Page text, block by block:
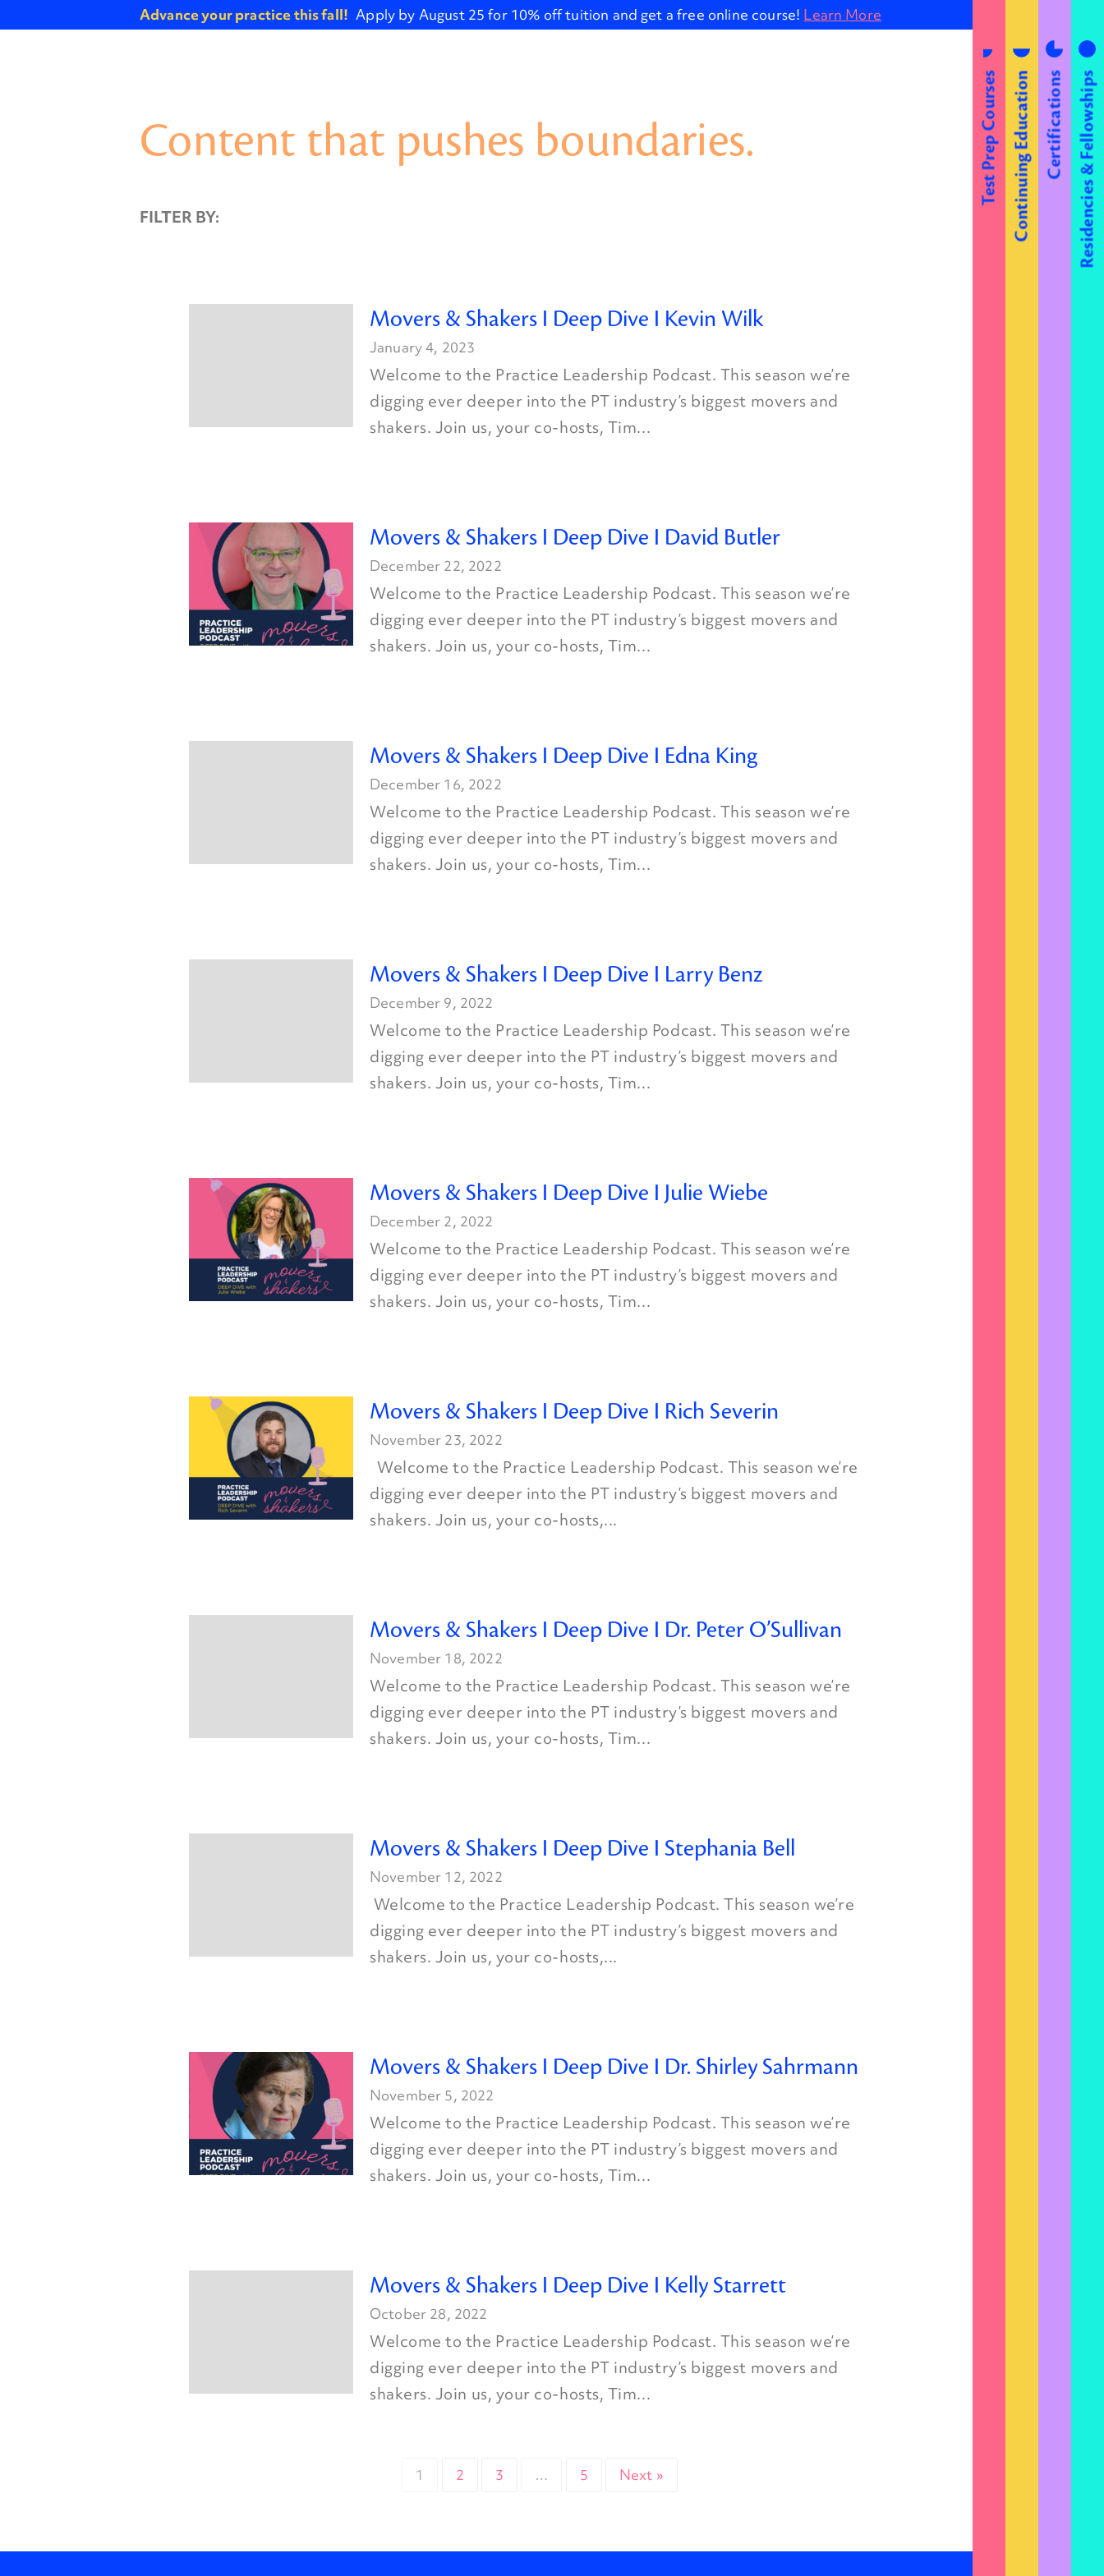
Advance your practice this fall! Apply by August 25 for 10% off tuition and get a free online course! Learn More
Content that pushes boundaries.
FILTER BY:
Movers & Shakers I Deep Dive I Kevin Wilk
January 4, 2023
Welcome to the Practice Leadership Podcast. This season we’re
digging ever deeper into the PT industry’s biggest movers and
shakers. Join us, your co-hosts, Tim...
Movers & Shakers I Deep Dive I David Butler
December 22, 2022
Welcome to the Practice Leadership Podcast. This season we’re
digging ever deeper into the PT industry’s biggest movers and
shakers. Join us, your co-hosts, Tim...
Movers & Shakers I Deep Dive I Edna King
December 16, 2022
Welcome to the Practice Leadership Podcast. This season we’re
digging ever deeper into the PT industry’s biggest movers and
shakers. Join us, your co-hosts, Tim...
Movers & Shakers I Deep Dive I Larry Benz
December 9, 2022
Welcome to the Practice Leadership Podcast. This season we’re
digging ever deeper into the PT industry’s biggest movers and
shakers. Join us, your co-hosts, Tim...
Movers & Shakers I Deep Dive I Julie Wiebe
December 2, 2022
Welcome to the Practice Leadership Podcast. This season we’re
digging ever deeper into the PT industry’s biggest movers and
shakers. Join us, your co-hosts, Tim...
Movers & Shakers I Deep Dive I Rich Severin
November 23, 2022
Welcome to the Practice Leadership Podcast. This season we’re
digging ever deeper into the PT industry’s biggest movers and
shakers. Join us, your co-hosts,...
Movers & Shakers I Deep Dive I Dr. Peter O’Sullivan
November 18, 2022
Welcome to the Practice Leadership Podcast. This season we’re
digging ever deeper into the PT industry’s biggest movers and
shakers. Join us, your co-hosts, Tim...
Movers & Shakers I Deep Dive I Stephania Bell
November 12, 2022
Welcome to the Practice Leadership Podcast. This season we’re
digging ever deeper into the PT industry’s biggest movers and
shakers. Join us, your co-hosts,...
Movers & Shakers I Deep Dive I Dr. Shirley Sahrmann
November 5, 2022
Welcome to the Practice Leadership Podcast. This season we’re
digging ever deeper into the PT industry’s biggest movers and
shakers. Join us, your co-hosts, Tim...
Movers & Shakers I Deep Dive I Kelly Starrett
October 28, 2022
Welcome to the Practice Leadership Podcast. This season we’re
digging ever deeper into the PT industry’s biggest movers and
shakers. Join us, your co-hosts, Tim...
1 2 3 … 5 Next »
Test Prep CoursesContinuing EducationCertificationsResidencies & Fellowships